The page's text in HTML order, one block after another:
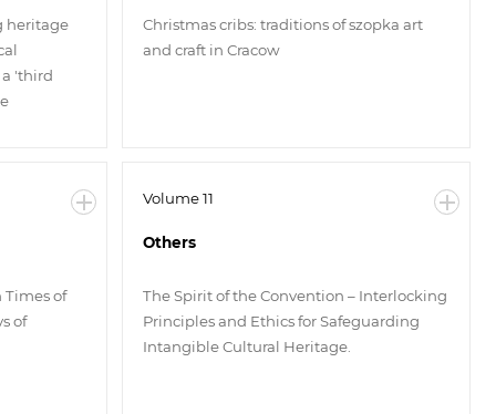
heritage
'third
Christmas cribs: traditions of szopka art
and craft in Cracow
of
of
Volume 11
Others
The Spirit of the Convention – Interlocking
Principles and Ethics for Safeguarding
Intangible Cultural Heritage.